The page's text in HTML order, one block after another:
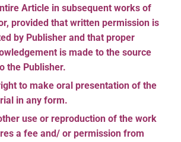
Article in subsequent works of
provided that written permission is
by Publisher and that proper
is made to the source
the Publisher.
to make oral presentation of the
in any form.
use or reproduction of the work
a fee and/ or permission from